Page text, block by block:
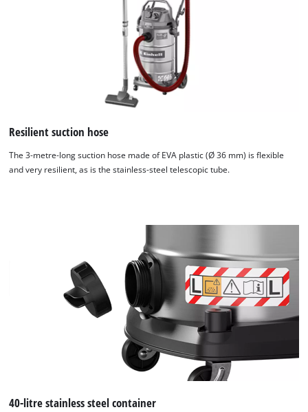
Resilient suction hose
The 3-metre-long suction hose made of EVA plastic (Ø 36 mm) is flexible
and very resilient, as is the stainless-steel telescopic tube.
40-litre stainless steel container